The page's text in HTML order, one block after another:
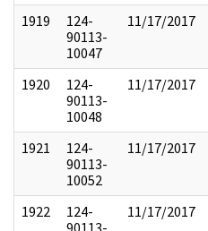
1919
124-
90113-
10047
11/17/2017
1920
124-
90113-
10048
11/17/2017
1921
124-
90113-
10052
11/17/2017
1922
124-
11/17/2017